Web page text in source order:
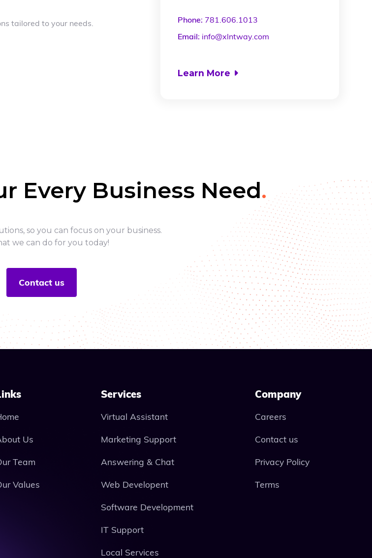
tailored to your needs. Phone: 781.606.1013
Email: info@xlntway.com
Learn More 
Every Business Need.
so you can focus on your business.
we can do for you today!
Contact us
Us
Team
Values
Services
Virtual Assistant
Marketing Support
Answering & Chat
Web Developent
Software Development
IT Support
Local Services
Company
Careers
Contact us
Privacy Policy
Terms